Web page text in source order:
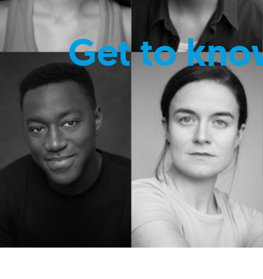
Get to